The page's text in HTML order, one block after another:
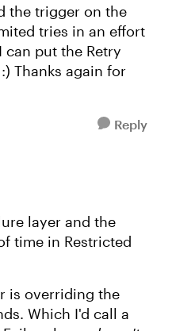
the trigger on the
tries in an effort
put the Retry
Thanks again for
Reply
layer and the
time in Restricted
is overriding the
Which I'd call a